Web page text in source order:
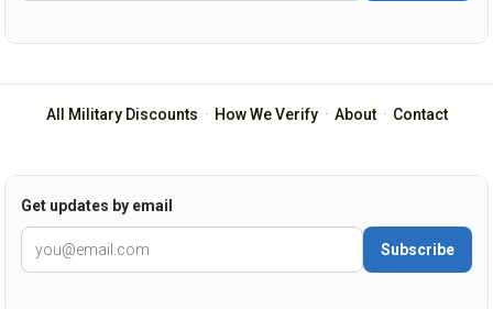
All Military Discounts · How We Verify· About· Contact
Get updates by email
Subscribe